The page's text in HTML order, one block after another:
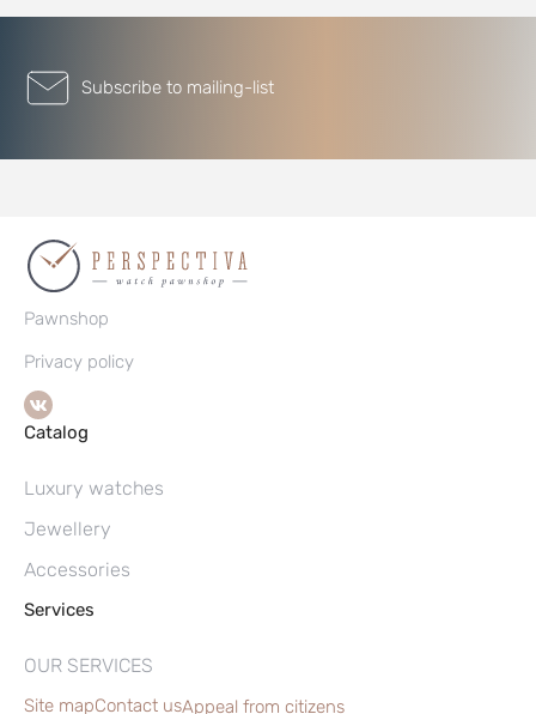
Subscribe to mailing-list
Pawnshop
Privacy policy
Catalog
Luxury watches
Jewellery
Accessories
Services
OUR SERVICES
Site mapContact usAppeal from citizens